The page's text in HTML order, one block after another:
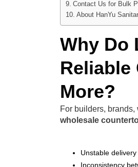
Contact Us for Bulk
About HanYu
Why Do
Reliable
More?
For builders,
wholesale
Unstable
Inconsistency